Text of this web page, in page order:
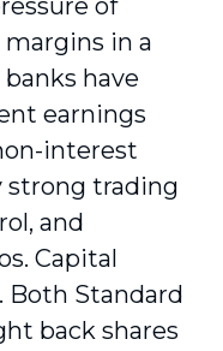
of
in a
have
earnings
interest
strong trading
and
Capital
Both Standard
back shares